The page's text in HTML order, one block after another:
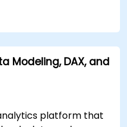
Modeling, DAX, and
platform that